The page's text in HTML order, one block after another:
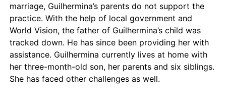
marriage, Guilhermina’s parents do not support the
practice. With the help of local government and
World Vision, the father of Guilhermina’s child was
tracked down. He has since been providing her with
assistance. Guilhermina currently lives at home with
her three-month-old son, her parents and six siblings.
She has faced other challenges as well.